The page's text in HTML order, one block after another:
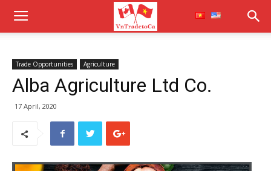
Trade Opportunities Agriculture
Alba Agriculture Ltd Co.
17 April, 2020